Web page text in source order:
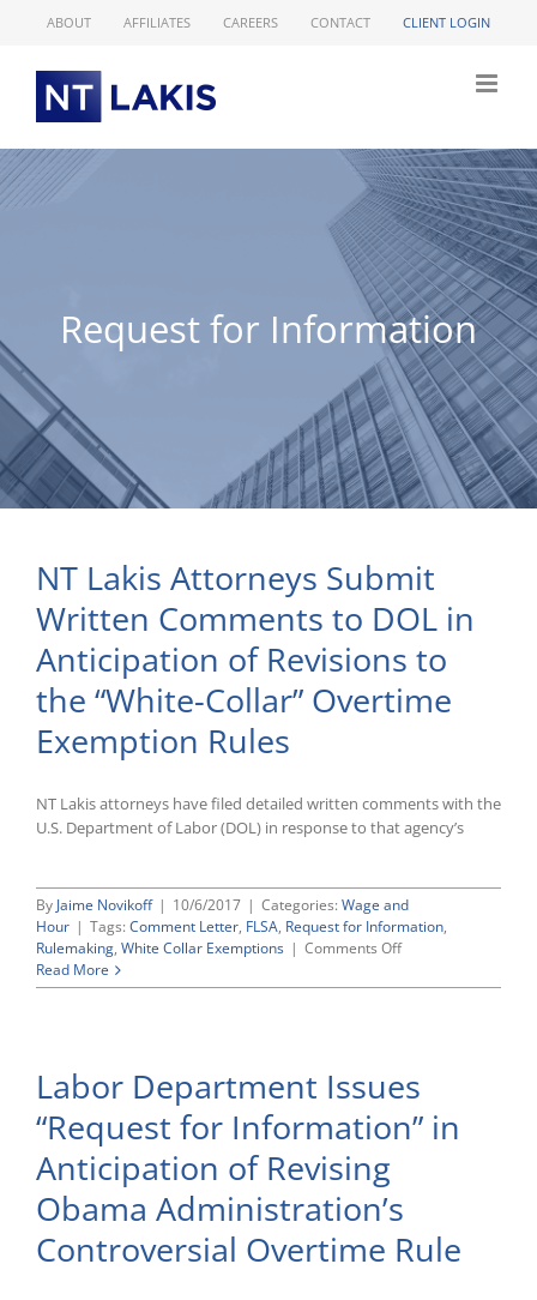
ABOUT AFFILIATES CAREERS CONTACT CLIENT LOGIN
Request for Information
NT Lakis Attorneys Submit
Written Comments to DOL in
Anticipation of Revisions to
the “White-Collar” Overtime
Exemption Rules
NT Lakis attorneys have filed detailed written comments with the
U.S. Department of Labor (DOL) in response to that agency’s
By Jaime Novikoff | 10/6/2017 | Categories: Wage and
Hour | Tags: Comment Letter, FLSA, Request for Information,
Rulemaking, White Collar Exemptions | Comments Offon
Lakis
to
DOL
in
Revisions
the
Read More
Labor Department Issues
“Request for Information” in
Anticipation of Revising
Obama Administration’s
Controversial Overtime Rule